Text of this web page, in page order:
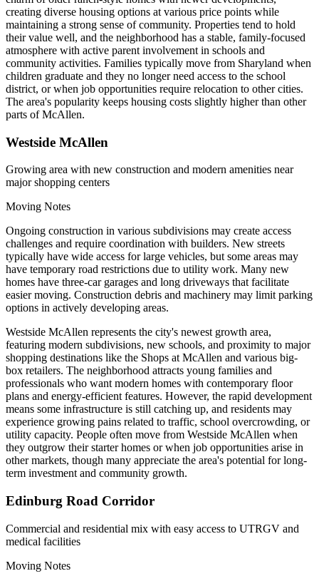
creating diverse housing options at various price points while
maintaining a strong sense of community. Properties tend to hold
their value well, and the neighborhood has a stable, family-focused
atmosphere with active parent involvement in schools and
community activities. Families typically move from Sharyland when
children graduate and they no longer need access to the school
district, or when job opportunities require relocation to other cities.
The area's popularity keeps housing costs slightly higher than other
parts of McAllen.
Westside McAllen
Growing area with new construction and modern amenities near
major shopping centers
Moving Notes
Ongoing construction in various subdivisions may create access
challenges and require coordination with builders. New streets
typically have wide access for large vehicles, but some areas may
have temporary road restrictions due to utility work. Many new
homes have three-car garages and long driveways that facilitate
easier moving. Construction debris and machinery may limit parking
options in actively developing areas.
Westside McAllen represents the city's newest growth area,
featuring modern subdivisions, new schools, and proximity to major
shopping destinations like the Shops at McAllen and various big-
box retailers. The neighborhood attracts young families and
professionals who want modern homes with contemporary floor
plans and energy-efficient features. However, the rapid development
means some infrastructure is still catching up, and residents may
experience growing pains related to traffic, school overcrowding, or
utility capacity. People often move from Westside McAllen when
they outgrow their starter homes or when job opportunities arise in
other markets, though many appreciate the area's potential for long-
term investment and community growth.
Edinburg Road Corridor
Commercial and residential mix with easy access to UTRGV and
medical facilities
Moving Notes